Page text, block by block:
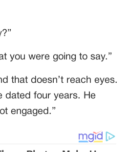
you were going to say.”
that doesn’t reach eyes.
dated four years. He
engaged.”